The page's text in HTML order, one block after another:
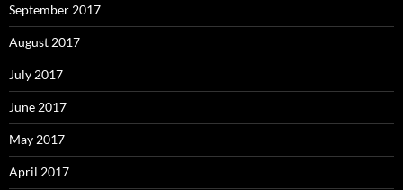
September 2017
August 2017
July 2017
June 2017
May 2017
April 2017